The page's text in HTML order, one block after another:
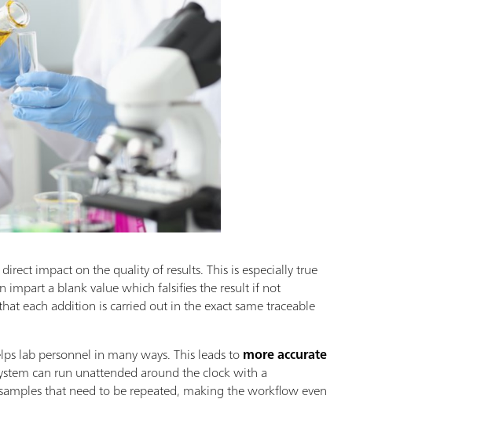
impact on the quality of results. This is especially true
impart a blank value which falsifies the result if not
each addition is carried out in the exact same traceable
lab personnel in many ways. This leads tomore accurate
can run unattended around the clock with a
that need to be repeated, making the workflow even